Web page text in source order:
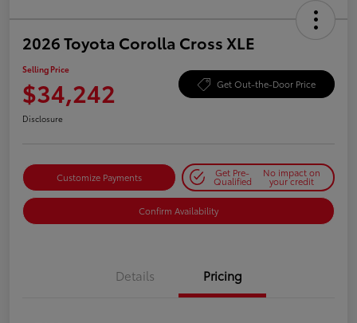
2026 Toyota Corolla Cross XLE
Selling Price
$34,242 Get Out-the-Door Price
Disclosure
Customize Payments Get Pre-
Qualified
No impact on
your credit
Confirm Availability
Details Pricing